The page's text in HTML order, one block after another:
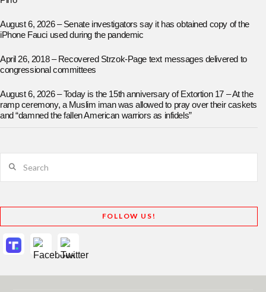
August 6, 2026 – Senate investigators say it has obtained copy of the
iPhone Fauci used during the pandemic
April 26, 2018 – Recovered Strzok-Page text messages delivered to
congressional committees
August 6, 2026 – Today is the 15th anniversary of Extortion 17 – At the
ramp ceremony, a Muslim iman was allowed to pray over their caskets
and “damned the fallen American warriors as infidels”
FOLLOW US!